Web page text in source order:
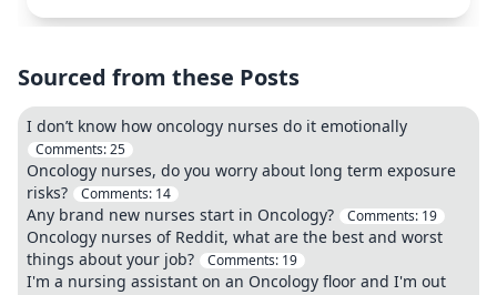
Sourced from these Posts
I don’t know how oncology nurses do it emotionally
Comments:25
Oncology nurses, do you worry about long term exposure
risks?
Comments: 14
Any brand new nurses start in Oncology? Comments: 19
Oncology nurses of Reddit, what are the best and worst
things about your job?
Comments: 19
I'm a nursing assistant on an Oncology floor and I'm out